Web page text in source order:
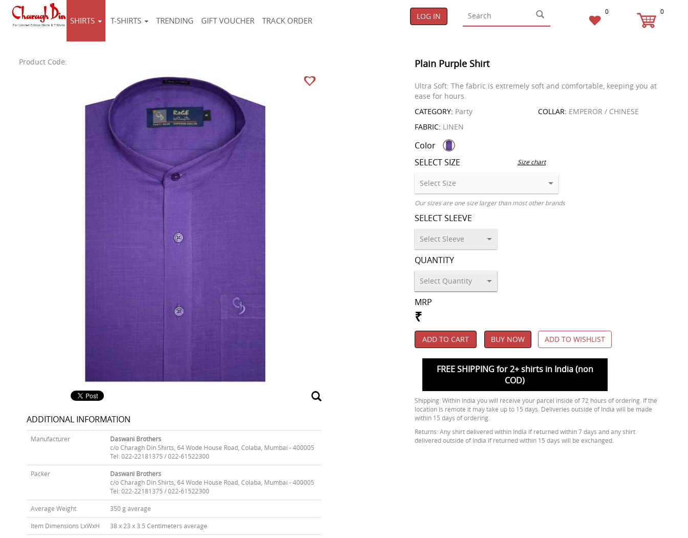
SHIRTS T-SHIRTS TRENDING GIFT VOUCHER TRACK ORDER LOG IN 0 0
Product Code:
ADDITIONAL INFORMATION
Manufacturer
Daswani Brothers
c/o Charagh Din Shirts, 64 Wode House Road, Colaba, Mumbai - 400005
Tel: 022-22181375 / 022-61522300
Packer
Daswani Brothers
c/o Charagh Din Shirts, 64 Wode House Road, Colaba, Mumbai - 400005
Tel: 022-22181375 / 022-61522300
Average Weight 350 g average
Item Dimensions LxWxH 38 x 23 x 3.5 Centimeters average
Plain Purple Shirt
Ultra Soft: The fabric is extremely soft and comfortable, keeping you at
ease for hours.
CATEGORY: Party COLLAR: EMPEROR / CHINESE
FABRIC: LINEN
Color
SELECT SIZE
Size chart
Our sizes are one size larger than most other brands
SELECT SLEEVE
QUANTITY
MRP
₹
ADD TO CART BUY NOW ADD TO WISHLIST
FREE SHIPPING for 2+ shirts in India (non
COD)
Shipping: Within India you will receive your parcel inside of 72 hours of ordering. If the
location is remote it may take up to 15 days. Deliveries outside of India will be made
within 15 days of ordering.
Returns: Any shirt delivered within India if returned within 7 days and any shirt
delivered outside of India if returned within 15 days will be exchanged.